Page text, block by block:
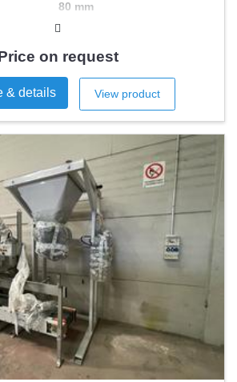
80 mm
150 mm
on request
& details View product